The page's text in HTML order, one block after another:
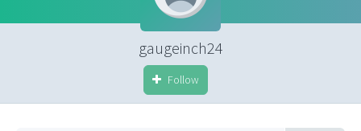
gaugeinch24
Follow